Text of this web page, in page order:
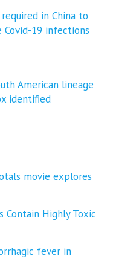
in China to
Covid-19 infections
American lineage
identified
movie explores
Contain Highly Toxic
fever in